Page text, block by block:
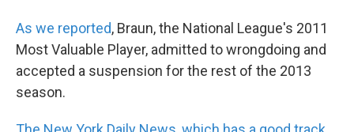
As we reported, Braun, the National League's 2011
Most Valuable Player, admitted to wrongdoing and
accepted a suspension for the rest of the 2013
season.